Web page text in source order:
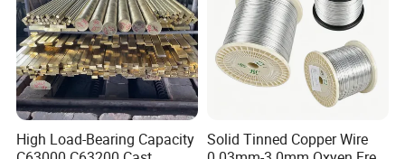
High Load-Bearing Capacity
Solid Tinned Copper Wire